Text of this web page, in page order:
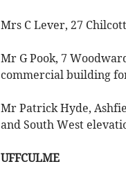
Mrs C Lever, 27
Mr G Pook, 7
commercial building
Mr Patrick Hyde,
and South West
UFFCULME